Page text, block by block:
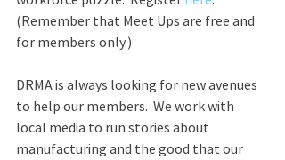
(Remember that Meet Ups are free and
for members only.)
DRMA is always looking for new avenues
to help our members.  We work with
local media to run stories about
manufacturing and the good that our